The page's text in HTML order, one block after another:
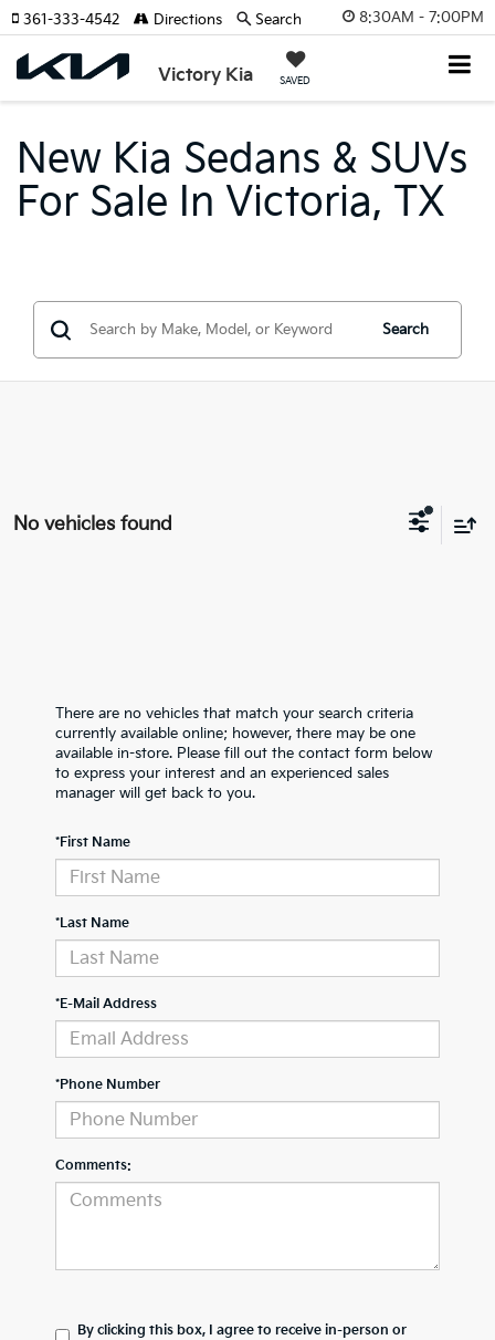
8:30AM - 7:00PM
Victory Kia SAVED
361-333-4542 Directions Search
New Kia Sedans & SUVs
For Sale In Victoria, TX
Search
No vehicles found
There are no vehicles that match your search criteria
currently available online; however, there may be one
available in-store. Please fill out the contact form below
to express your interest and an experienced sales
manager will get back to you.
*First Name
*Last Name
*E-Mail Address
*Phone Number
Comments:
By clicking this box, I agree to receive in-person or